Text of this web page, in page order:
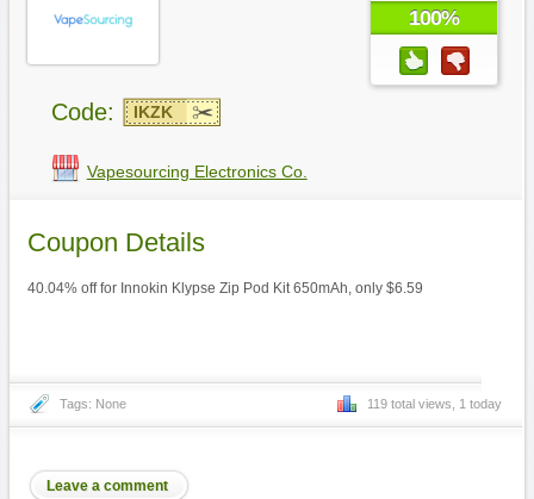
100%
Code: IKZK
Vapesourcing Electronics Co.
Coupon Details
40.04% off for Innokin Klypse Zip Pod Kit 650mAh, only $6.59
Tags: None 119 total views, 1 today
Leave a comment